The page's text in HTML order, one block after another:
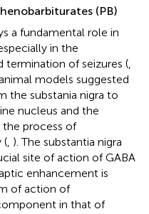
(PB)
a fundamental role in
in the
termination of seizures (
models suggested
the substania nigra to
nucleus and the
process of
( ). The substantia nigra
site of action of GABA
enhancement is
of action of
in that of